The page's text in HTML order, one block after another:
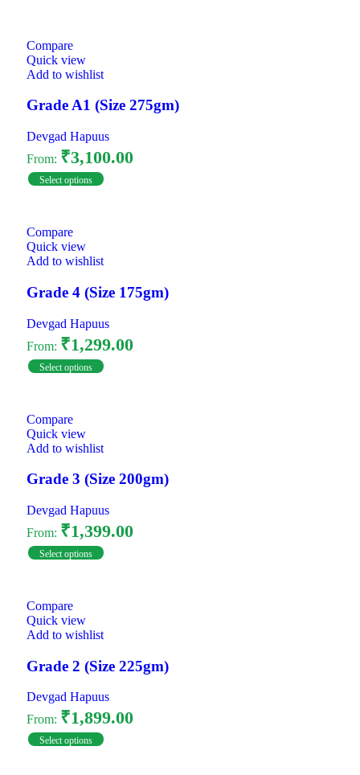
Compare
Quick view
Add to wishlist
Grade A1 (Size 275gm)
Devgad Hapuus
From: ₹3,100.00
Select options
Compare
Quick view
Add to wishlist
Grade 4 (Size 175gm)
Devgad Hapuus
From: ₹1,299.00
Select options
Compare
Quick view
Add to wishlist
Grade 3 (Size 200gm)
Devgad Hapuus
From: ₹1,399.00
Select options
Compare
Quick view
Add to wishlist
Grade 2 (Size 225gm)
Devgad Hapuus
From: ₹1,899.00
Select options